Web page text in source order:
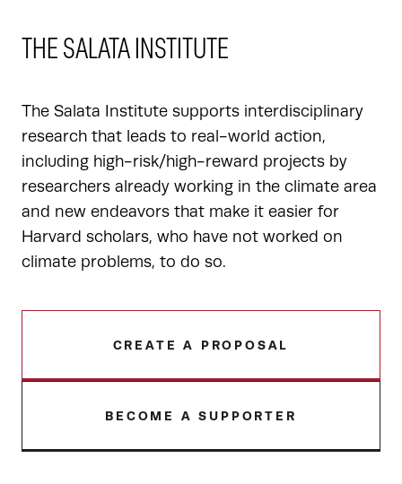
THE SALATA INSTITUTE
The Salata Institute supports interdisciplinary
research that leads to real-world action,
including high-risk/high-reward projects by
researchers already working in the climate area
and new endeavors that make it easier for
Harvard scholars, who have not worked on
climate problems, to do so.
CREATE A PROPOSAL
BECOME A SUPPORTER